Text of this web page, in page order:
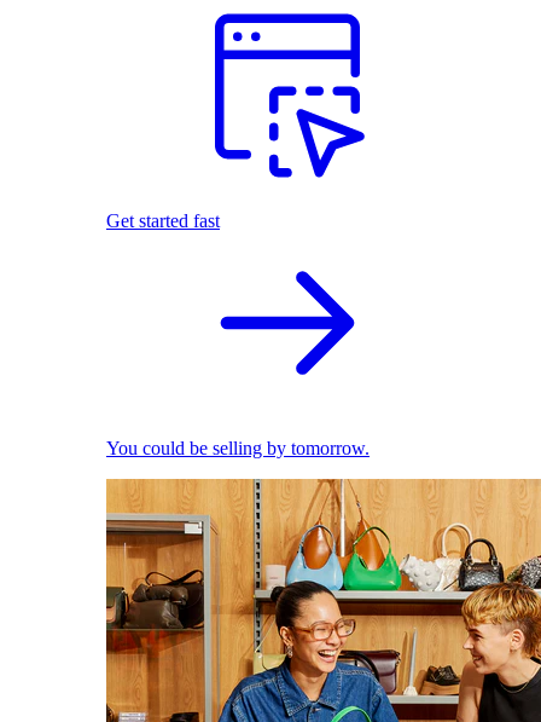
Get started fast
You could be selling by tomorrow.